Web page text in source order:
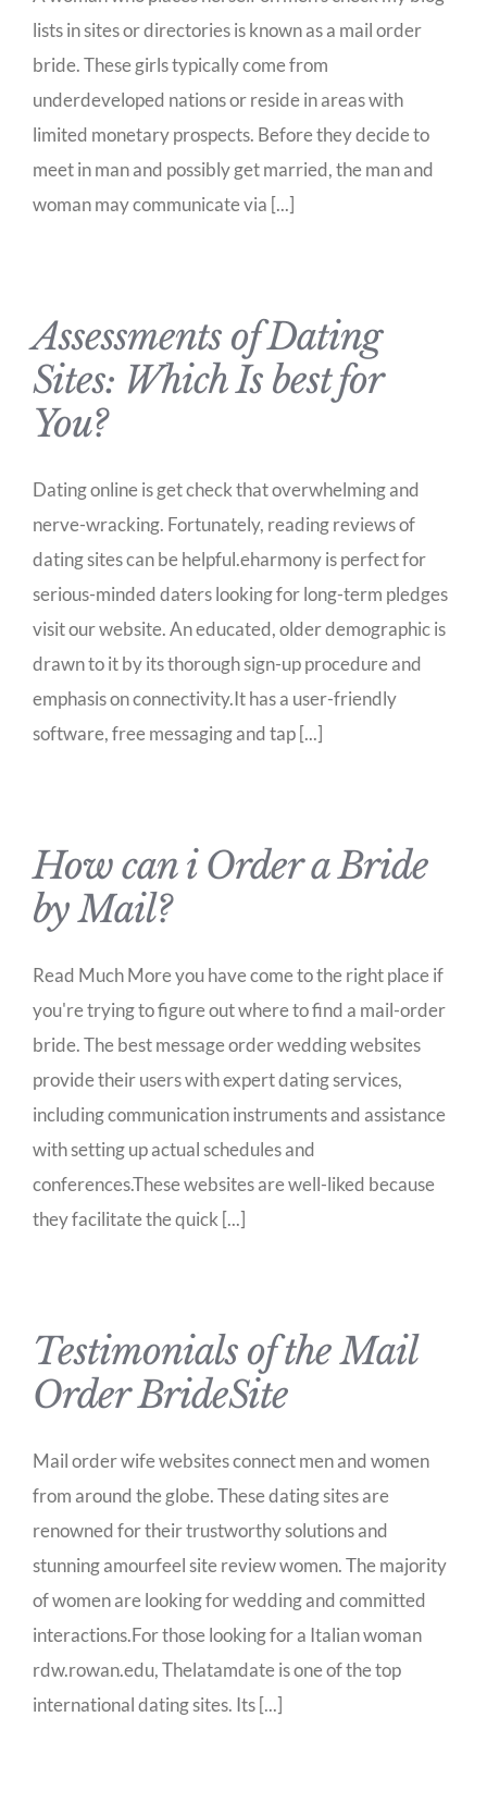
lists in sites or directories is known as a mail order
bride. These girls typically come from
underdeveloped nations or reside in areas with
limited monetary prospects. Before they decide to
meet in man and possibly get married, the man and
woman may communicate via [...]
Assessments of Dating
Sites: Which Is best for
You?
Dating online is get check that overwhelming and
nerve-wracking. Fortunately, reading reviews of
dating sites can be helpful.eharmony is perfect for
serious-minded daters looking for long-term pledges
visit our website. An educated, older demographic is
drawn to it by its thorough sign-up procedure and
emphasis on connectivity.It has a user-friendly
software, free messaging and tap [...]
How can i Order a Bride
by Mail?
Read Much More you have come to the right place if
you're trying to figure out where to find a mail-order
bride. The best message order wedding websites
provide their users with expert dating services,
including communication instruments and assistance
with setting up actual schedules and
conferences.These websites are well-liked because
they facilitate the quick [...]
Testimonials of the Mail
Order BrideSite
Mail order wife websites connect men and women
from around the globe. These dating sites are
renowned for their trustworthy solutions and
stunning amourfeel site review women. The majority
of women are looking for wedding and committed
interactions.For those looking for a Italian woman
rdw.rowan.edu, Thelatamdate is one of the top
international dating sites. Its [...]